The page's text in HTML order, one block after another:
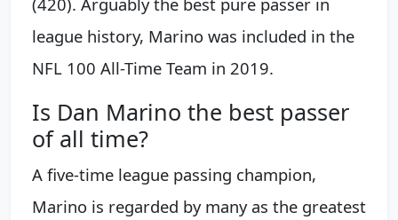
league history, Marino was included in the
NFL 100 All-Time Team in 2019.
Is Dan Marino the best passer
of all time?
A five-time league passing champion,
Marino is regarded by many as the greatest